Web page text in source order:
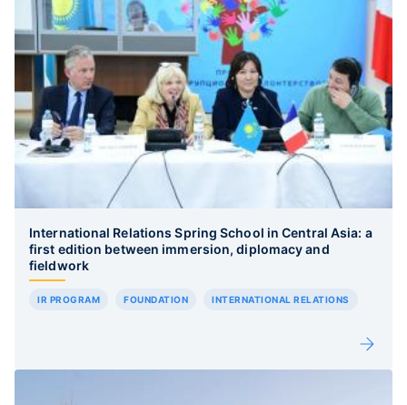
International Relations Spring School in Central Asia: a
first edition between immersion, diplomacy and
fieldwork
IR PROGRAM FOUNDATION INTERNATIONAL RELATIONS